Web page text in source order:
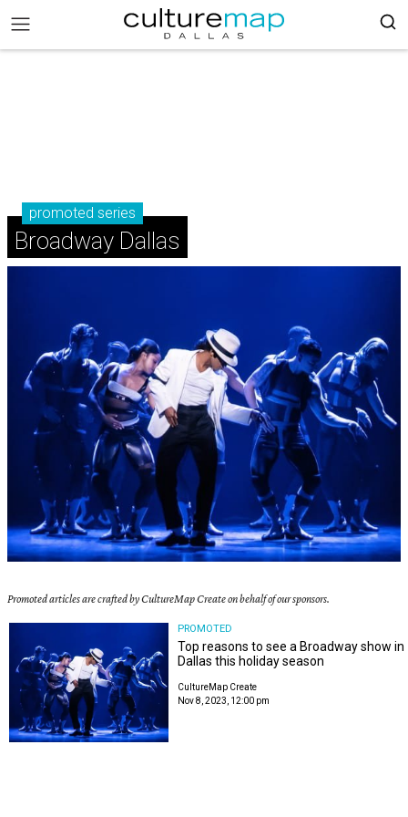
promoted series
Broadway Dallas
Promoted articles are crafted by CultureMap Create on behalf of our sponsors.
PROMOTED
Top reasons to see a Broadway show in
Dallas this holiday season
CultureMap Create
Nov 8, 2023, 12:00 pm